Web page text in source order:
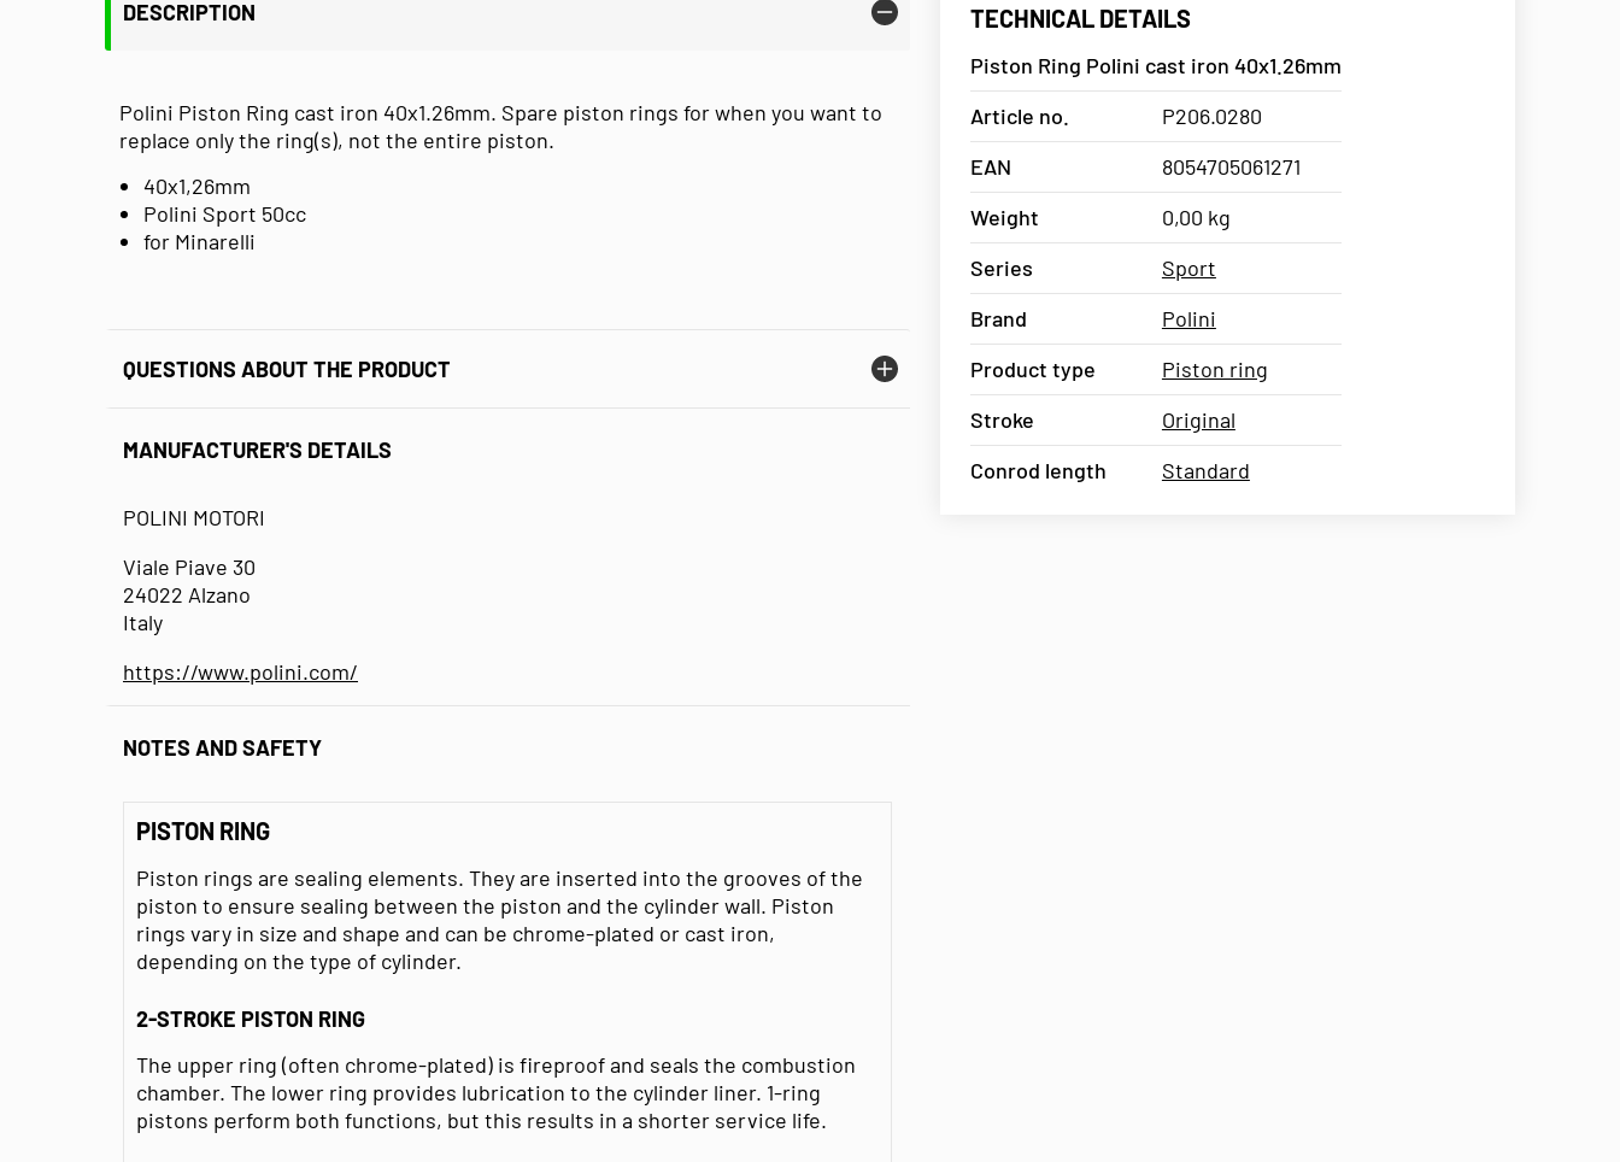
DESCRIPTION
Polini Piston Ring cast iron 40x1.26mm. Spare piston rings for when you want to
replace only the ring(s), not the entire piston.
40x1,26mm
Polini Sport 50cc
for Minarelli
QUESTIONS ABOUT THE PRODUCT
MANUFACTURER'S DETAILS
POLINI MOTORI
Viale Piave 30
24022 Alzano
Italy
https://www.polini.com/
NOTES AND SAFETY
PISTON RING
Piston rings are sealing elements. They are inserted into the grooves of the
piston to ensure sealing between the piston and the cylinder wall. Piston
rings vary in size and shape and can be chrome-plated or cast iron,
depending on the type of cylinder.
2-STROKE PISTON RING
The upper ring (often chrome-plated) is fireproof and seals the combustion
chamber. The lower ring provides lubrication to the cylinder liner. 1-ring
pistons perform both functions, but this results in a shorter service life.
TECHNICAL DETAILS
Piston Ring Polini cast iron 40x1.26mm
Article no.
P206.0280
EAN
8054705061271
Weight
0,00 kg
Series
Sport
Brand
Polini
Product type
Piston ring
Stroke
Original
Conrod length
Standard